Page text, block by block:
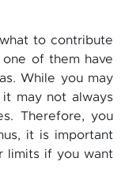
to contribute
of them have
While you may
may not always
Therefore, you
it is important
limits if you want